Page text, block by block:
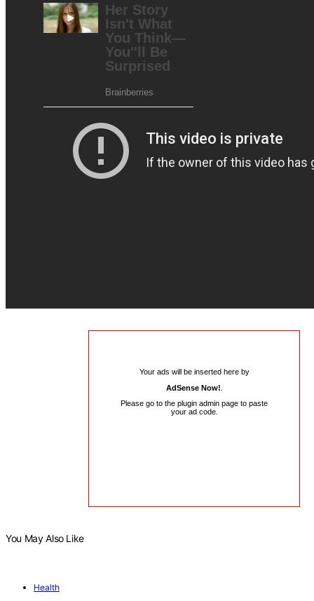
Please go to the plugin admin page to paste
your ad code.
Your ads will be inserted here by
AdSense Now!
Please go to the plugin admin page to paste
your ad code.
You May Also Like
Health